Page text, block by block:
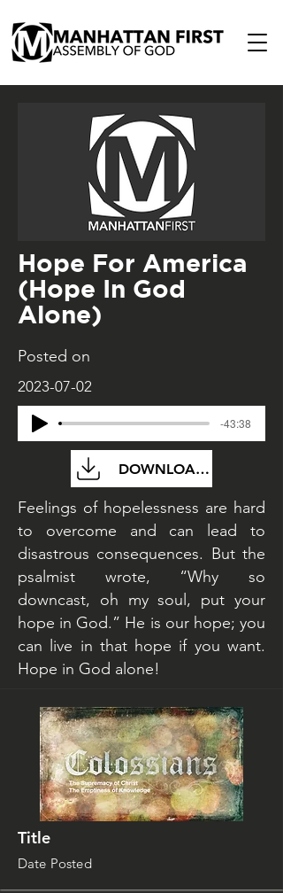
Hope For America
(Hope In God
Alone)
Posted on
2023-07-02
-43:38
DOWNLOAD FILE
Feelings of hopelessness are hard
to overcome and can lead to
disastrous consequences. But the
psalmist wrote, “Why so
downcast, oh my soul, put your
hope in God.” He is our hope; you
can live in that hope if you want.
Hope in God alone!
Title
Date Posted